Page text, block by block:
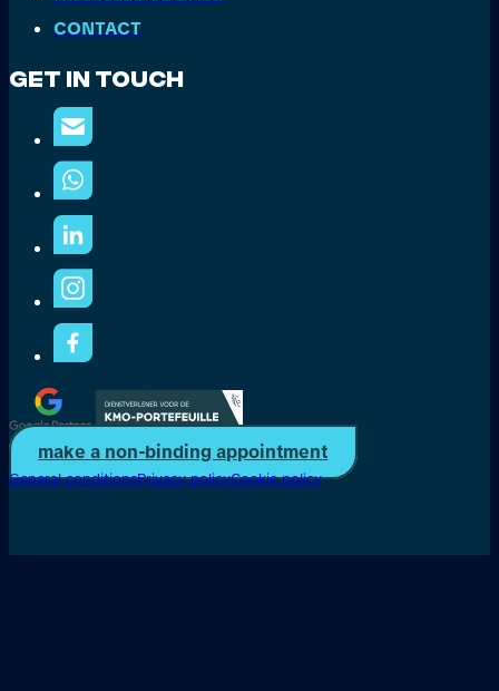
CONTACT
Get In Touch
make a non-binding appointment
General conditionsPrivacy policyCookie policy